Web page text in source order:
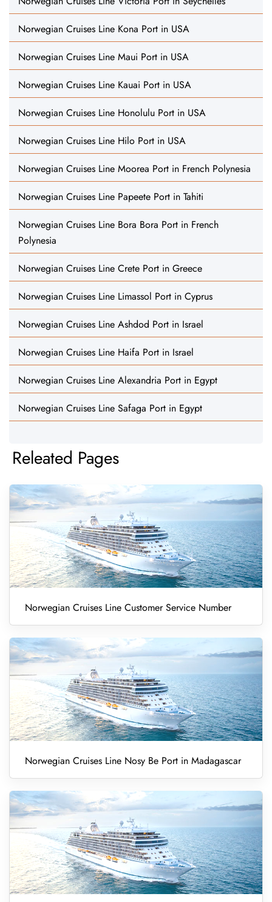
Norwegian Cruises Line Kona Port in USA
Norwegian Cruises Line Maui Port in USA
Norwegian Cruises Line Kauai Port in USA
Norwegian Cruises Line Honolulu Port in USA
Norwegian Cruises Line Hilo Port in USA
Norwegian Cruises Line Moorea Port in French Polynesia
Norwegian Cruises Line Papeete Port in Tahiti
Norwegian Cruises Line Bora Bora Port in French
Polynesia
Norwegian Cruises Line Crete Port in Greece
Norwegian Cruises Line Limassol Port in Cyprus
Norwegian Cruises Line Ashdod Port in Israel
Norwegian Cruises Line Haifa Port in Israel
Norwegian Cruises Line Alexandria Port in Egypt
Norwegian Cruises Line Safaga Port in Egypt
Releated Pages
Norwegian Cruises Line Customer Service Number
Norwegian Cruises Line Nosy Be Port in Madagascar